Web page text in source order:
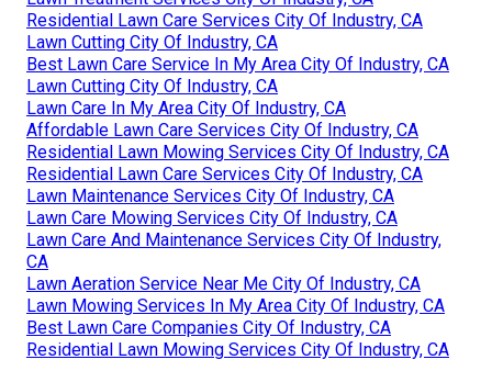
Residential Lawn Care Services City Of Industry, CA
Lawn Cutting City Of Industry, CA
Best Lawn Care Service In My Area City Of Industry, CA
Lawn Cutting City Of Industry, CA
Lawn Care In My Area City Of Industry, CA
Affordable Lawn Care Services City Of Industry, CA
Residential Lawn Mowing Services City Of Industry, CA
Residential Lawn Care Services City Of Industry, CA
Lawn Maintenance Services City Of Industry, CA
Lawn Care Mowing Services City Of Industry, CA
Lawn Care And Maintenance Services City Of Industry,
CA
Lawn Aeration Service Near Me City Of Industry, CA
Lawn Mowing Services In My Area City Of Industry, CA
Best Lawn Care Companies City Of Industry, CA
Residential Lawn Mowing Services City Of Industry, CA